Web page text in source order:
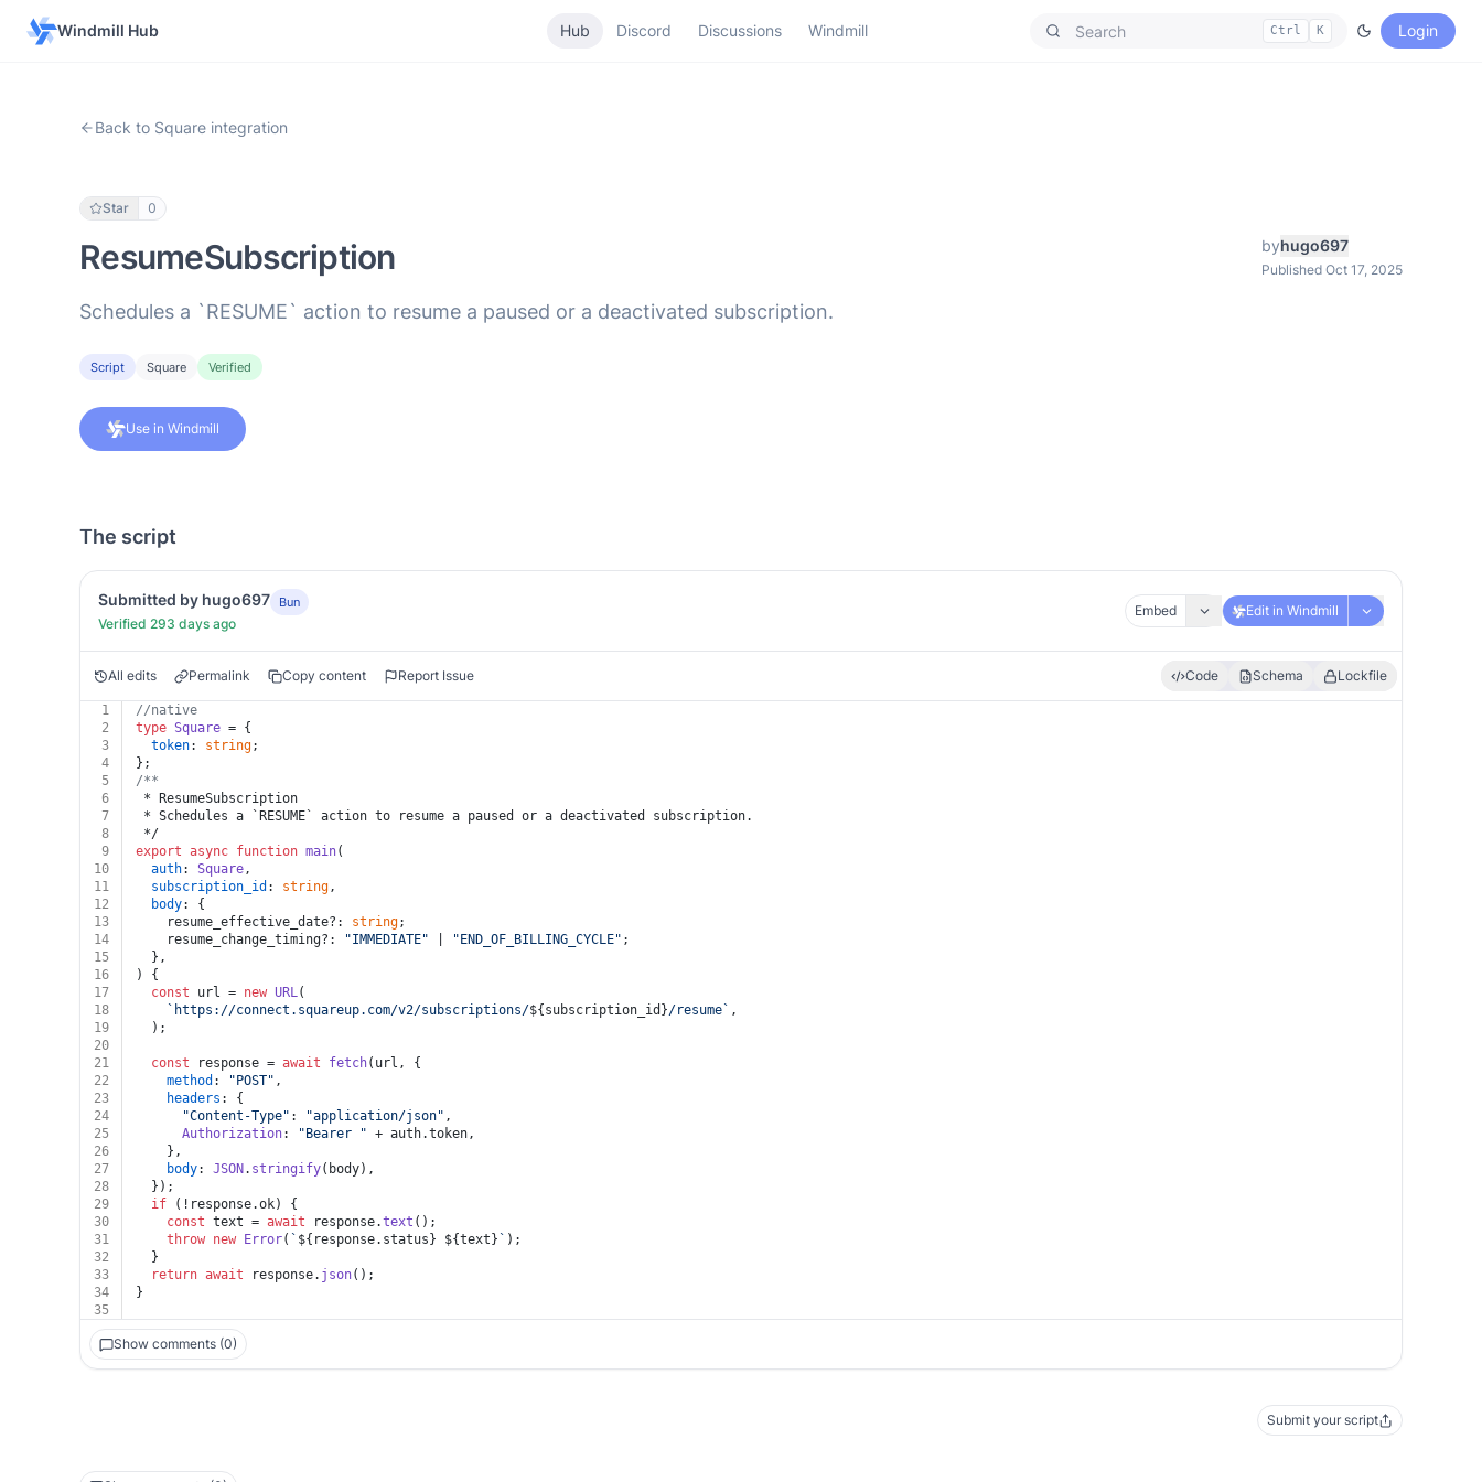
Windmill Hub Hub Discord Discussions Windmill Ctrl K Login
Back to Square integration
Star 0
ResumeSubscription byhugo697
Published Oct 17, 2025
Schedules a `RESUME` action to resume a paused or a deactivated subscription.
Script Square Verified
Use in Windmill
The script
Submitted by hugo697 Bun
Verified 293 days ago
Embed Edit in Windmill
All edits Permalink Copy content Report Issue Code Schema Lockfile
1
//native
2
type Square = {
3
token: string;
4
};
5
/**
6
* ResumeSubscription
7
* Schedules a `RESUME` action to resume a paused or a deactivated subscription.
8
*/
9
export async function main(
10
auth: Square,
11
subscription_id : string,
12
body: {
13
    resume_effective_date?:
string;
14
    resume_change_timing?:
"IMMEDIATE" "END_OF_BILLING_CYCLE" ;
15
  },
16
) {
17
const url = new URL(
18
`https://connect.squareup.com/v2/subscriptions/${subscription_id}/resume` ,
19
  );
20
21
const response = await fetch(url, {
22
method : "POST" ,
23
headers : {
24
"Content-Type" : "application/json" ,
25
Authorization: "Bearer " + auth.token,
26
    },
27
body: JSON . stringify(body),
28
  });
29
if (!response.ok) {
30
const text = await response.text ();
31
throw new Error( ` ${response.status} ${text} ` );
32
  }
33
return await response. json();
34
}
35
Show comments (0)
Submit your script